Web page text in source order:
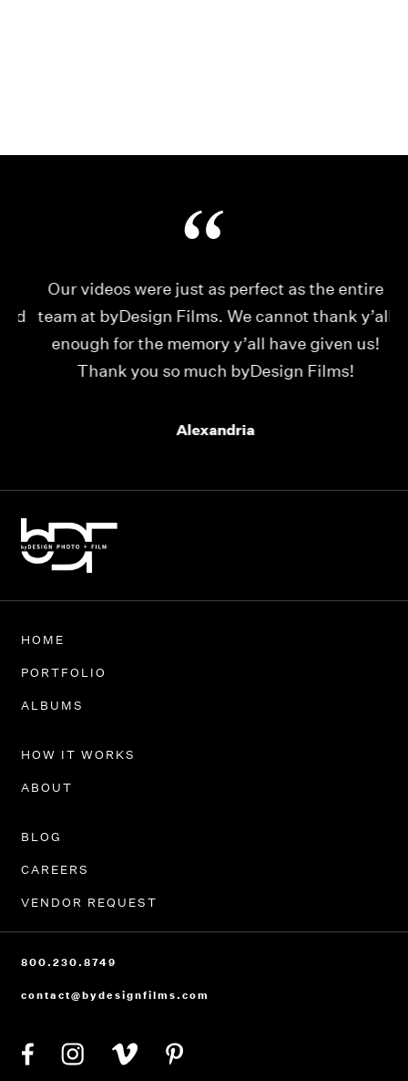
Our videos were just as perfect as the entire
team at byDesign Films. We cannot thank y’all
enough for the memory y’all have given us!
Thank you so much byDesign Films!
Alexandria
HOME
PORTFOLIO
ALBUMS
HOW IT WORKS
ABOUT
BLOG
CAREERS
VENDOR REQUEST
800.230.8749
contact@bydesignfilms.com